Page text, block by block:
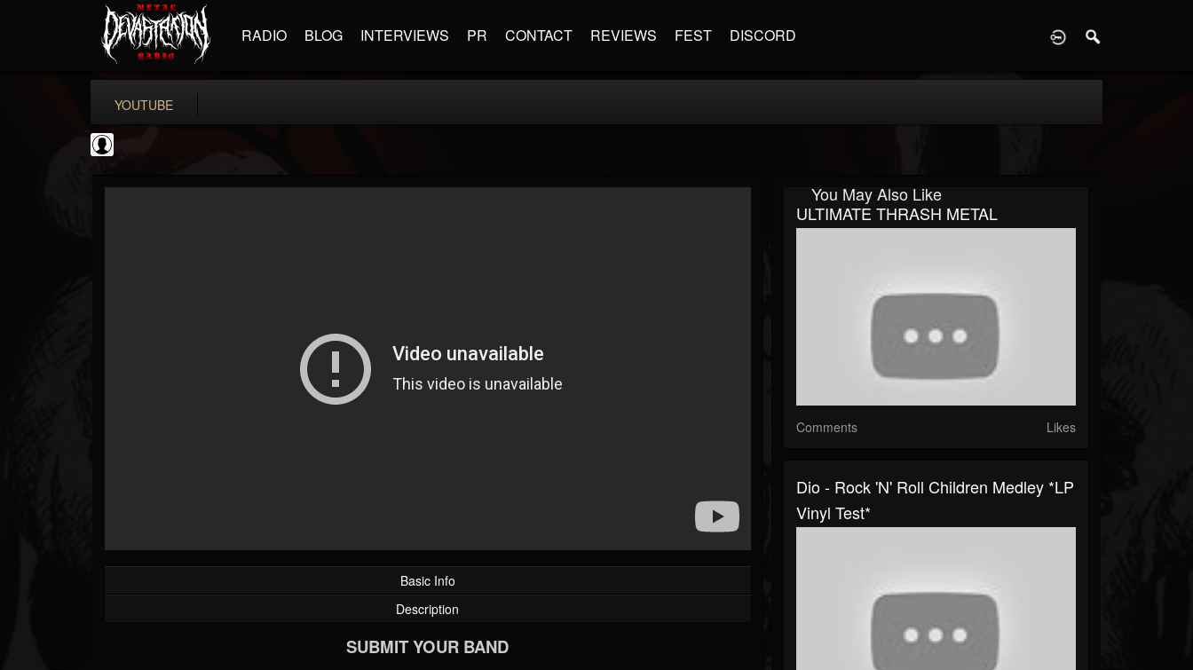
RADIO BLOG INTERVIEWS PR CONTACT REVIEWS FEST DISCORD
YOUTUBE
Basic Info
Description
SUBMIT YOUR BAND
You May Also Like
ULTIMATE THRASH METAL
Comments Likes
Dio - Rock 'N' Roll Children Medley *LP
Vinyl Test*